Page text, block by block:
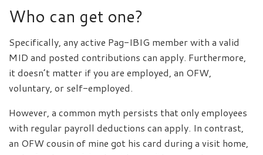
Who can get one?
Specifically, any active Pag-IBIG member with a valid
MID and posted contributions can apply. Furthermore,
it doesn’t matter if you are employed, an OFW,
voluntary, or self-employed.
However, a common myth persists that only employees
with regular payroll deductions can apply. In contrast,
an OFW cousin of mine got his card during a visit home,